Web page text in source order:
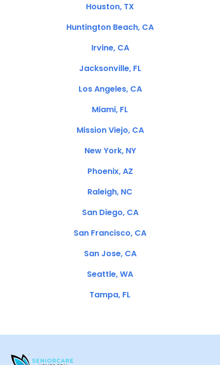
Houston, TX
Huntington Beach, CA
Irvine, CA
Jacksonville, FL
Los Angeles, CA
Miami, FL
Mission Viejo, CA
New York, NY
Phoenix, AZ
Raleigh, NC
San Diego, CA
San Francisco, CA
San Jose, CA
Seattle, WA
Tampa, FL